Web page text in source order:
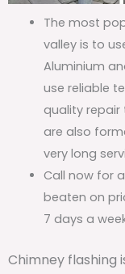
The most
valley is to
Aluminium
use reliable
quality repair
are also
very long
Call now for
beaten on
7 days a
Chimney flashing